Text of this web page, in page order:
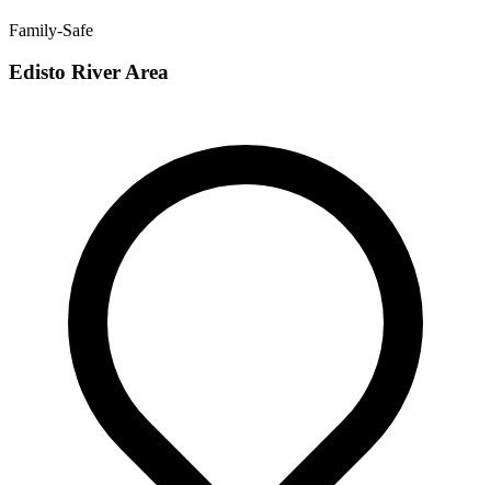
Family-Safe
Edisto River Area